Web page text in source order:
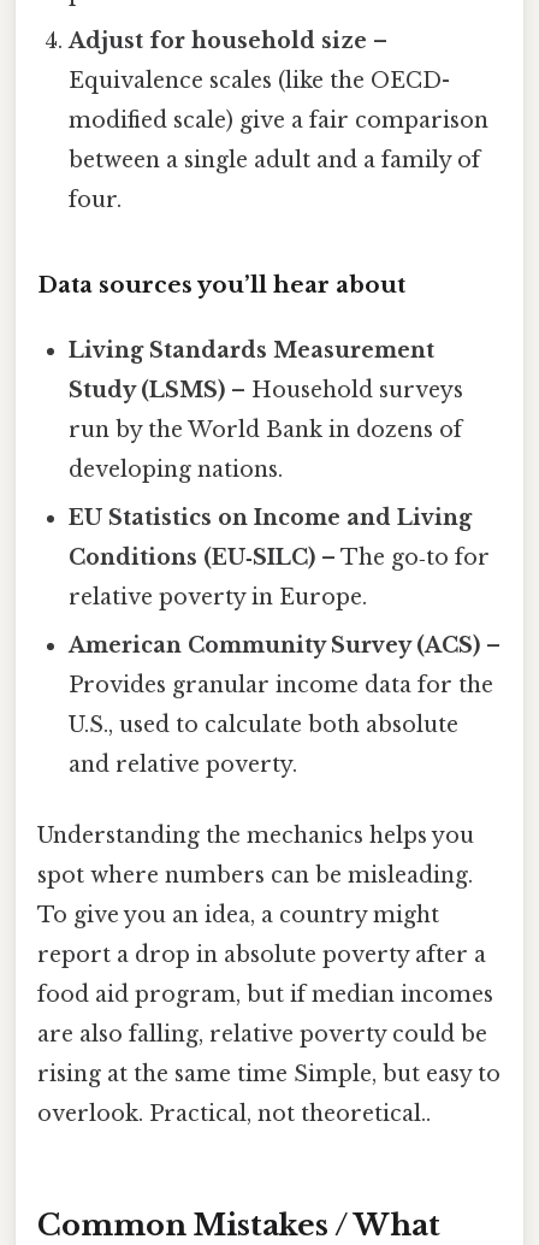
Adjust for household size –
Equivalence scales (like the OECD-
modified scale) give a fair comparison
between a single adult and a family of
four.
Data sources you’ll hear about
Living Standards Measurement
Study (LSMS) – Household surveys
run by the World Bank in dozens of
developing nations.
EU Statistics on Income and Living
Conditions (EU‑SILC) – The go‑to for
relative poverty in Europe.
American Community Survey (ACS) –
Provides granular income data for the
U.S., used to calculate both absolute
and relative poverty.
Understanding the mechanics helps you
spot where numbers can be misleading.
To give you an idea, a country might
report a drop in absolute poverty after a
food aid program, but if median incomes
are also falling, relative poverty could be
rising at the same time Simple, but easy to
overlook. Practical, not theoretical..
Common Mistakes / What